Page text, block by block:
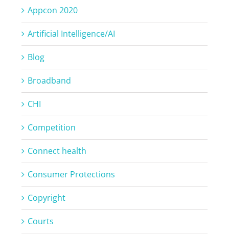
Appcon 2020
Artificial Intelligence/AI
Blog
Broadband
CHI
Competition
Connect health
Consumer Protections
Copyright
Courts